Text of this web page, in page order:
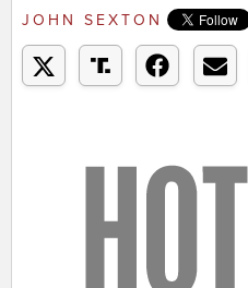
JOHN SEXTON